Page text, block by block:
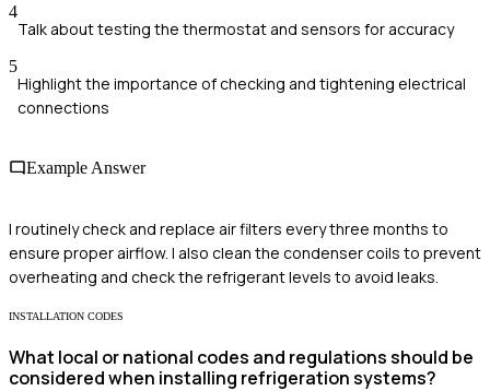
4
Talk about testing the thermostat and sensors for accuracy
5
Highlight the importance of checking and tightening electrical
connections
Example Answer
I routinely check and replace air filters every three months to
ensure proper airflow. I also clean the condenser coils to prevent
overheating and check the refrigerant levels to avoid leaks.
INSTALLATION CODES
What local or national codes and regulations should be
considered when installing refrigeration systems?